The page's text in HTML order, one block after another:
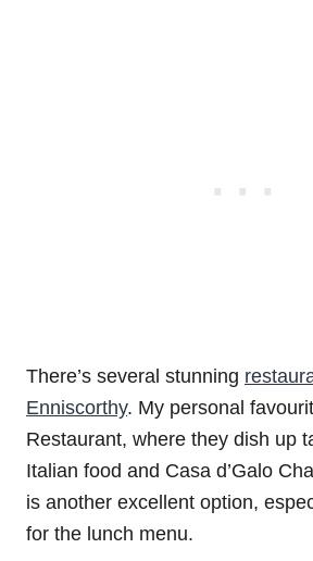
There’s several stunning
Enniscorthy. My personal
Restaurant, where they dish up
Italian food and Casa d’Galo
is another excellent option,
for the lunch menu.